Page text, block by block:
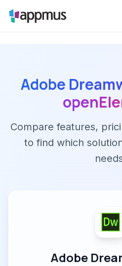
Adobe
Compare features,
to find which
Adobe